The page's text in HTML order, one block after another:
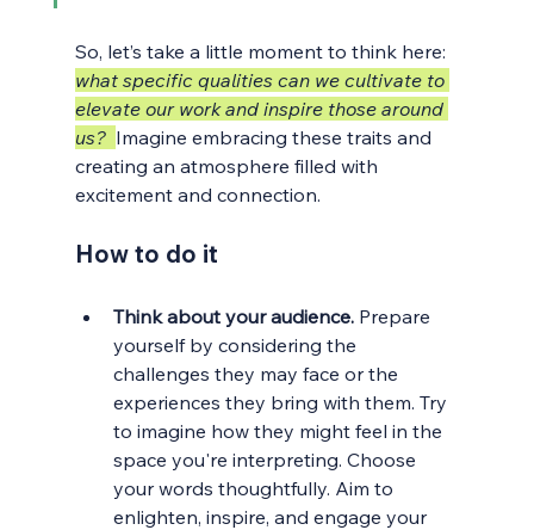
So, let’s take a little moment to think here:
what specific qualities can we cultivate to
elevate our work and inspire those around
us? Imagine embracing these traits and
creating an atmosphere filled with
excitement and connection.
How to do it
Think about your audience. Prepare
yourself by considering the
challenges they may face or the
experiences they bring with them. Try
to imagine how they might feel in the
space you're interpreting. Choose
your words thoughtfully. Aim to
enlighten, inspire, and engage your